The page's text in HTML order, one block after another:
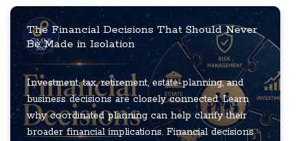
The Financial Decisions That Should Never
Be Made in Isolation
Investment, tax, retirement, estate-planning, and
business decisions are closely connected. Learn
why coordinated planning can help clarify their
broader financial implications. Financial decisions